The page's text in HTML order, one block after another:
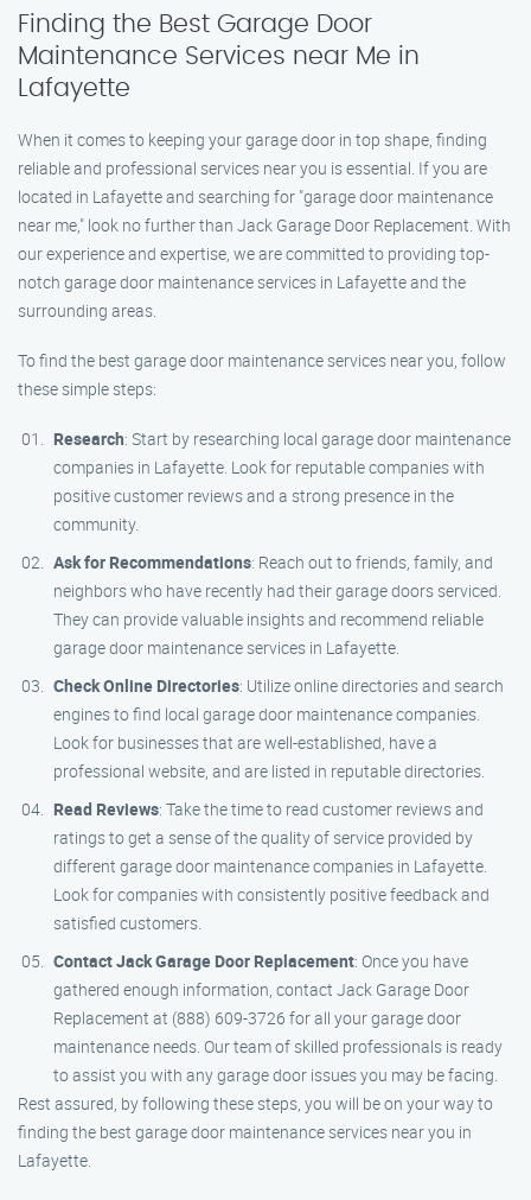
Finding the Best Garage Door
Maintenance Services near Me in
Lafayette
When it comes to keeping your garage door in top shape, finding
reliable and professional services near you is essential. If you are
located in Lafayette and searching for "garage door maintenance
near me," look no further than Jack Garage Door Replacement. With
our experience and expertise, we are committed to providing top-
notch garage door maintenance services in Lafayette and the
surrounding areas.
To find the best garage door maintenance services near you, follow
these simple steps:
Research: Start by researching local garage door maintenance
companies in Lafayette. Look for reputable companies with
positive customer reviews and a strong presence in the
community.
Ask for Recommendations: Reach out to friends, family, and
neighbors who have recently had their garage doors serviced.
They can provide valuable insights and recommend reliable
garage door maintenance services in Lafayette.
Check Online Directories: Utilize online directories and search
engines to find local garage door maintenance companies.
Look for businesses that are well-established, have a
professional website, and are listed in reputable directories.
Read Reviews: Take the time to read customer reviews and
ratings to get a sense of the quality of service provided by
different garage door maintenance companies in Lafayette.
Look for companies with consistently positive feedback and
satisfied customers.
Contact Jack Garage Door Replacement: Once you have
gathered enough information, contact Jack Garage Door
Replacement at (888) 609-3726 for all your garage door
maintenance needs. Our team of skilled professionals is ready
to assist you with any garage door issues you may be facing.
Rest assured, by following these steps, you will be on your way to
finding the best garage door maintenance services near you in
Lafayette.